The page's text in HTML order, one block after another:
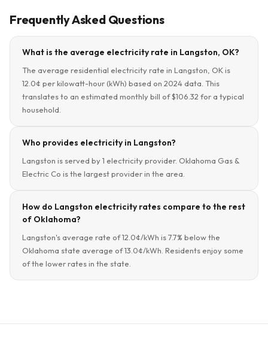
Frequently Asked Questions
What is the average electricity rate in Langston, OK?
The average residential electricity rate in Langston, OK is
12.0¢ per kilowatt-hour (kWh) based on 2024 data. This
translates to an estimated monthly bill of $106.32 for a typical
household.
Who provides electricity in Langston?
Langston is served by 1 electricity provider. Oklahoma Gas &
Electric Co is the largest provider in the area.
How do Langston electricity rates compare to the rest
of Oklahoma?
Langston's average rate of 12.0¢/kWh is 7.7% below the
Oklahoma state average of 13.0¢/kWh. Residents enjoy some
of the lower rates in the state.